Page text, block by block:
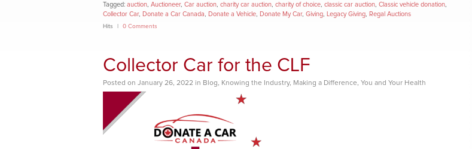
Tagged: auction Auctioneer, Car auction charity car auction charity of choice classic car auction Classic vehicle donation
Collector Car, Donate a Car Canada Donate a Vehicle Donate My Car, Giving Legacy Giving Regal Auctions
Hits 0 Comments
Collector Car for the CLF
Posted on January 26, 2022 in Blog, Knowing the Industry, Making a Difference, You and Your Health